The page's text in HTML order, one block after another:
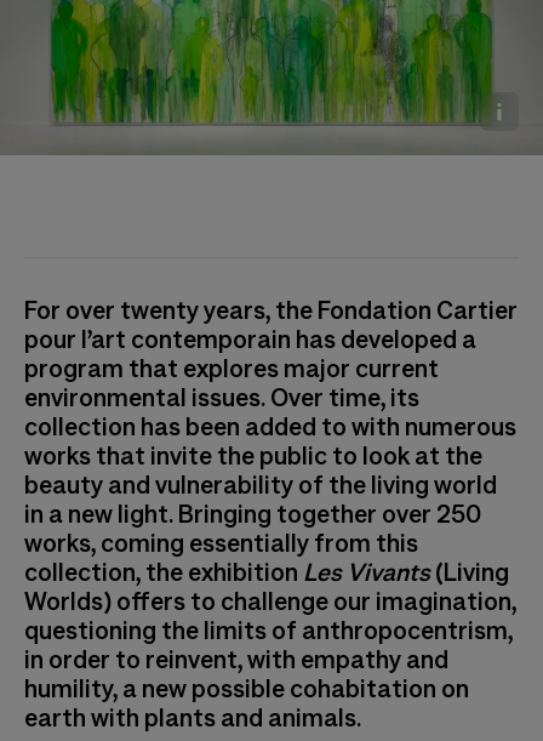
For over twenty years, the Fondation Cartier
pour l’art contemporain has developed a
program that explores major current
environmental issues. Over time, its
collection has been added to with numerous
works that invite the public to look at the
beauty and vulnerability of the living world
in a new light. Bringing together over 250
works, coming essentially from this
collection, the exhibition Les Vivants(Living
Worlds) offers to challenge our imagination,
questioning the limits of anthropocentrism,
in order to reinvent, with empathy and
humility, a new possible cohabitation on
earth with plants and animals.